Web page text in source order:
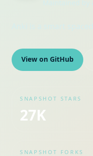
View on GitHub
SNAPSHOT STARS
27K
SNAPSHOT FORKS